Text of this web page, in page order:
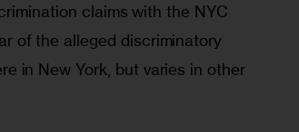
claims with the NYC
of the alleged discriminatory
in New York, but varies in other